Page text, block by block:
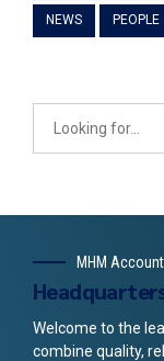
NEWS PEOPLE
MHM
Welcome to the
combine quality,